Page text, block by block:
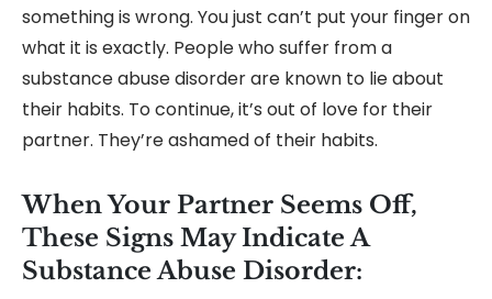
something is wrong. You just can’t put your finger on
what it is exactly. People who suffer from a
substance abuse disorder are known to lie about
their habits. To continue, it’s out of love for their
partner. They’re ashamed of their habits.
When Your Partner Seems Off,
These Signs May Indicate A
Substance Abuse Disorder: